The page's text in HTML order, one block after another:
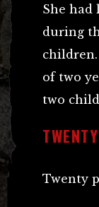
She had
during
of two
two
Twenty